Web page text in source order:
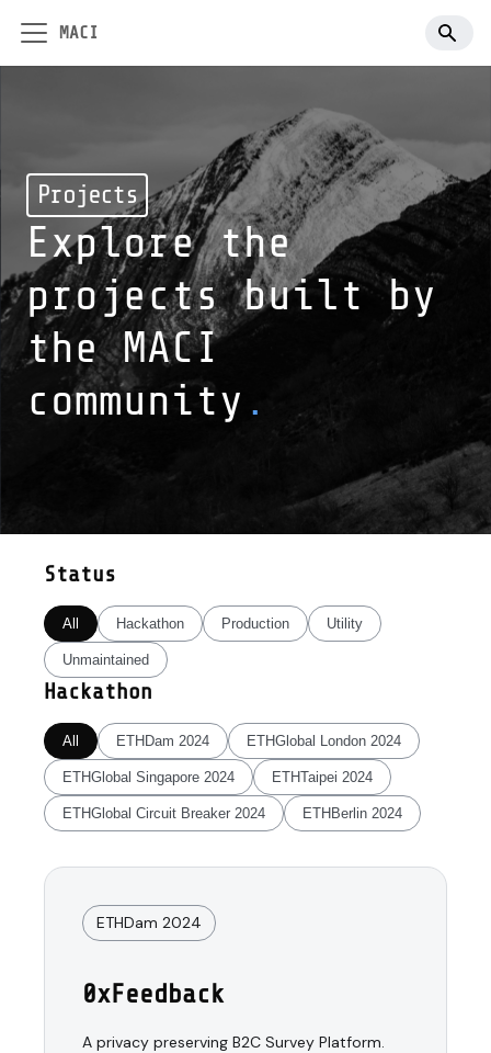
MACI
Projects
Explore the
projects built by
the MACI
community .
Status
All Hackathon Production Utility
Unmaintained
Hackathon
All ETHDam 2024 ETHGlobal London 2024
ETHGlobal Singapore 2024 ETHTaipei 2024
ETHGlobal Circuit Breaker 2024 ETHBerlin 2024
ETHDam 2024
0xFeedback
A privacy preserving B2C Survey Platform.